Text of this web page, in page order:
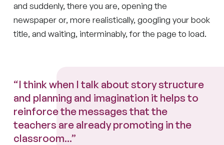
and suddenly, there you are, opening the
newspaper or, more realistically, googling your book
title, and waiting, interminably, for the page to load.
“I think when I talk about story structure
and planning and imagination it helps to
reinforce the messages that the
teachers are already promoting in the
classroom...”